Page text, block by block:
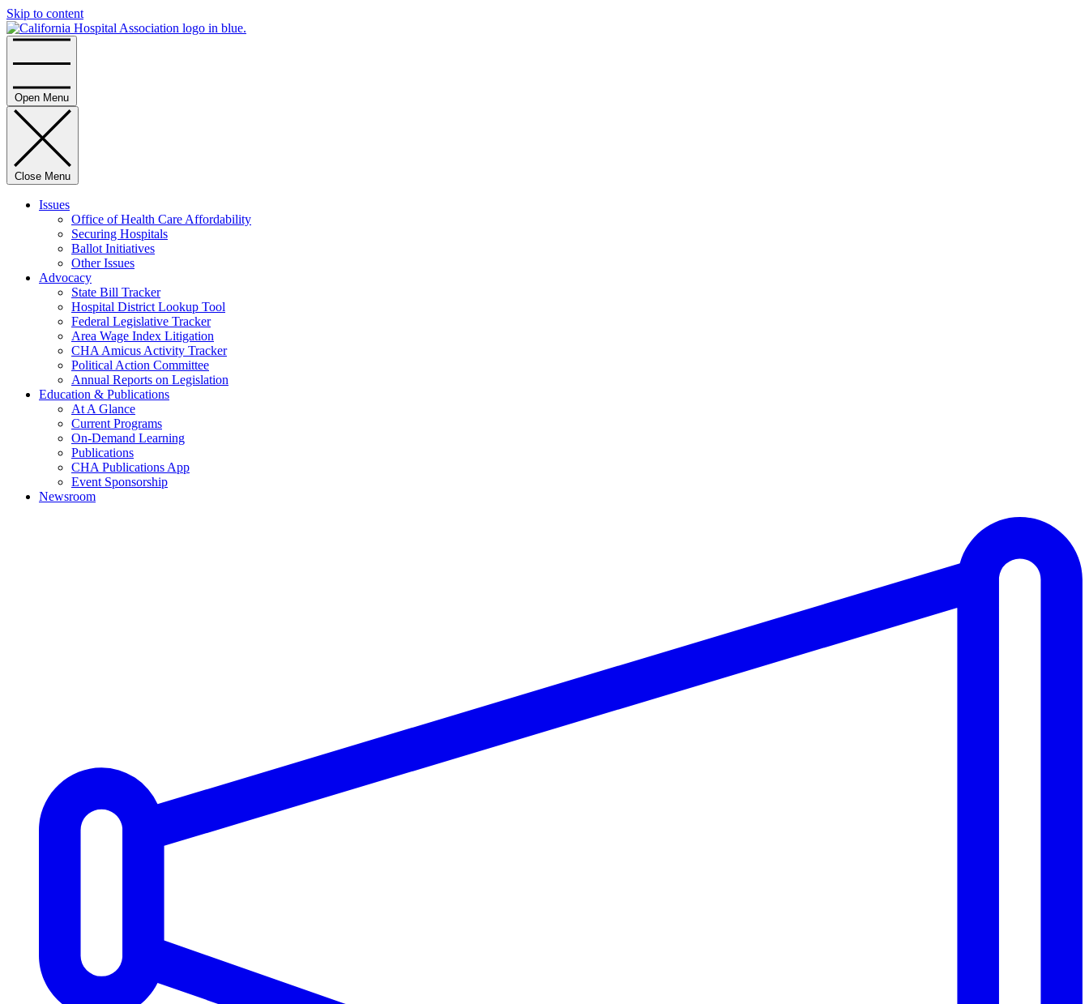
Skip to content
Open Menu
Close Menu
Issues
Office of Health Care Affordability
Securing Hospitals
Ballot Initiatives
Other Issues
Advocacy
State Bill Tracker
Hospital District Lookup Tool
Federal Legislative Tracker
Area Wage Index Litigation
CHA Amicus Activity Tracker
Political Action Committee
Annual Reports on Legislation
Education & Publications
At A Glance
Current Programs
On-Demand Learning
Publications
CHA Publications App
Event Sponsorship
Newsroom